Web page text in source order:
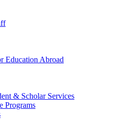
Education Abroad
& Scholar Services
Programs